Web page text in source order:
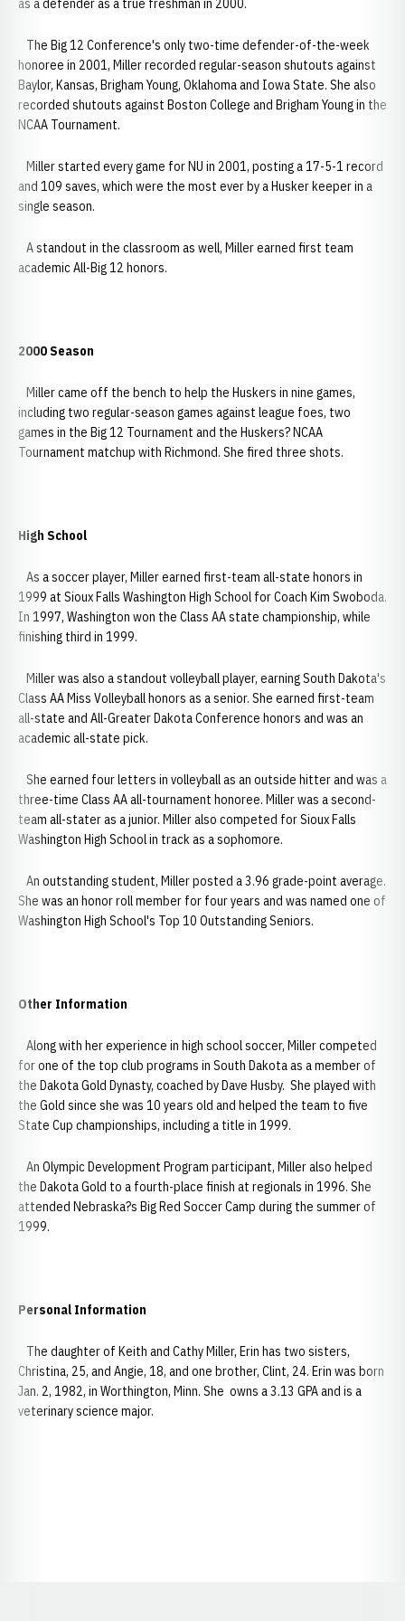
as a defender as a true freshman in 2000.
The Big 12 Conference's only two-time defender-of-the-week
honoree in 2001, Miller recorded regular-season shutouts against
Baylor, Kansas, Brigham Young, Oklahoma and Iowa State. She also
recorded shutouts against Boston College and Brigham Young in the
NCAA Tournament.
Miller started every game for NU in 2001, posting a 17-5-1 record
and 109 saves, which were the most ever by a Husker keeper in a
single season.
A standout in the classroom as well, Miller earned first team
academic All-Big 12 honors.
2000 Season
Miller came off the bench to help the Huskers in nine games,
including two regular-season games against league foes, two
games in the Big 12 Tournament and the Huskers? NCAA
Tournament matchup with Richmond. She fired three shots.
High School
As a soccer player, Miller earned first-team all-state honors in
1999 at Sioux Falls Washington High School for Coach Kim Swoboda.
In 1997, Washington won the Class AA state championship, while
finishing third in 1999.
Miller was also a standout volleyball player, earning South Dakota's
Class AA Miss Volleyball honors as a senior. She earned first-team
all-state and All-Greater Dakota Conference honors and was an
academic all-state pick.
She earned four letters in volleyball as an outside hitter and was a
three-time Class AA all-tournament honoree. Miller was a second-
team all-stater as a junior. Miller also competed for Sioux Falls
Washington High School in track as a sophomore.
An outstanding student, Miller posted a 3.96 grade-point average.
She was an honor roll member for four years and was named one of
Washington High School's Top 10 Outstanding Seniors.
Other Information
Along with her experience in high school soccer, Miller competed
for one of the top club programs in South Dakota as a member of
the Dakota Gold Dynasty, coached by Dave Husby. She played with
the Gold since she was 10 years old and helped the team to five
State Cup championships, including a title in 1999.
An Olympic Development Program participant, Miller also helped
the Dakota Gold to a fourth-place finish at regionals in 1996. She
attended Nebraska?s Big Red Soccer Camp during the summer of
1999.
Personal Information
The daughter of Keith and Cathy Miller, Erin has two sisters,
Christina, 25, and Angie, 18, and one brother, Clint, 24. Erin was born
Jan. 2, 1982, in Worthington, Minn. She owns a 3.13 GPA and is a
veterinary science major.